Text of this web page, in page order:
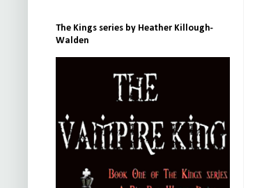
The Kings series by Heather Killough-
Walden